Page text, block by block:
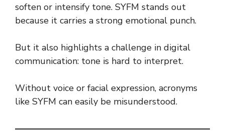
soften or intensify tone. SYFM stands out
because it carries a strong emotional punch.
But it also highlights a challenge in digital
communication: tone is hard to interpret.
Without voice or facial expression, acronyms
like SYFM can easily be misunderstood.